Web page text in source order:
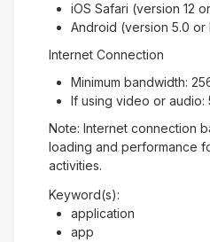
iOS Safari (version 12
Android (version 5.0 or
Internet Connection
Minimum bandwidth:
If using video or audio:
Note: Internet connection
loading and performance
activities.
Keyword(s):
application
app